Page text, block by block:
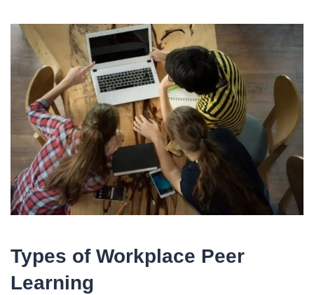
Types of Workplace Peer
Learning